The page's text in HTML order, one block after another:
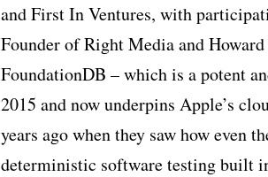
and First In Ventures, with
Founder of Right Media and
FoundationDB – which is a potent
2015 and now underpins Apple’s
years ago when they saw how even
deterministic software testing built